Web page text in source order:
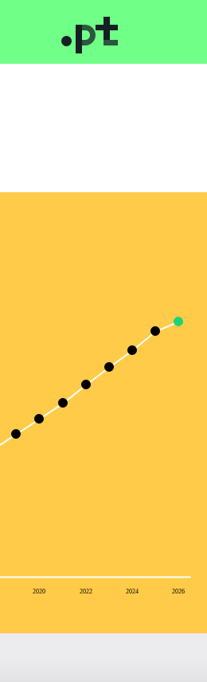
2020 2022 2024 2026